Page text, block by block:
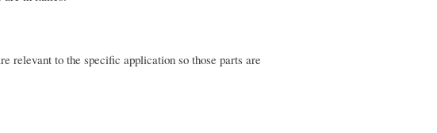
relevant to the specific application so those parts are